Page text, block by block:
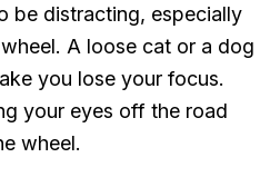
be distracting, especially
A loose cat or a dog
you lose your focus.
your eyes off the road
wheel.